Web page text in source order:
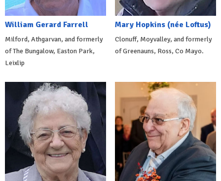
William Gerard Farrell
Milford, Athgarvan, and formerly
of The Bungalow, Easton Park,
Leixlip
Mary Hopkins (née Loftus)
Clonuff, Moyvalley, and formerly
of Greenauns, Ross, Co Mayo.